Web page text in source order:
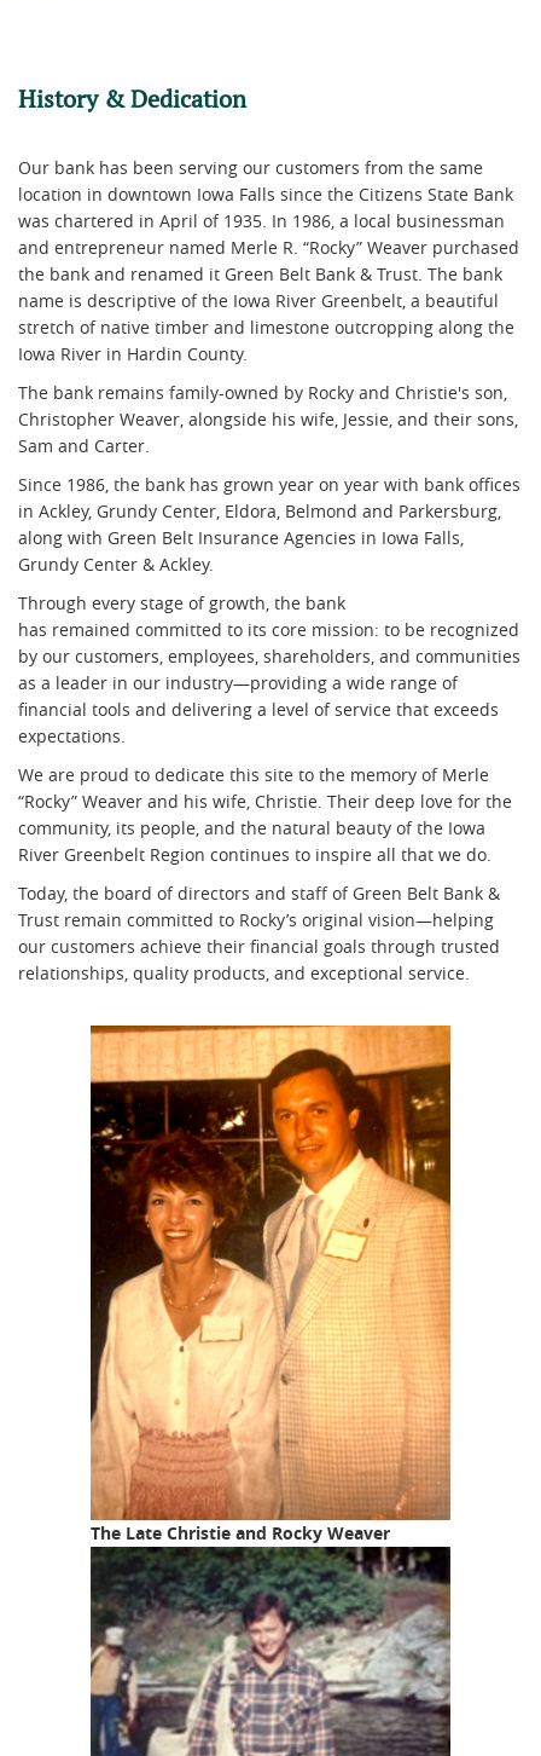
History & Dedication
Our bank has been serving our customers from the same
location in downtown Iowa Falls since the Citizens State Bank
was chartered in April of 1935. In 1986, a local businessman
and entrepreneur named Merle R. “Rocky” Weaver purchased
the bank and renamed it Green Belt Bank & Trust. The bank
name is descriptive of the Iowa River Greenbelt, a beautiful
stretch of native timber and limestone outcropping along the
Iowa River in Hardin County.
The bank remains family-owned by Rocky and Christie's son,
Christopher Weaver, alongside his wife, Jessie, and their sons,
Sam and Carter.
Since 1986, the bank has grown year on year with bank offices
in Ackley, Grundy Center, Eldora, Belmond and Parkersburg,
along with Green Belt Insurance Agencies in Iowa Falls,
Grundy Center & Ackley.
Through every stage of growth, the bank
has remained committed to its core mission: to be recognized
by our customers, employees, shareholders, and communities
as a leader in our industry—providing a wide range of
financial tools and delivering a level of service that exceeds
expectations.
We are proud to dedicate this site to the memory of Merle
“Rocky” Weaver and his wife, Christie. Their deep love for the
community, its people, and the natural beauty of the Iowa
River Greenbelt Region continues to inspire all that we do.
Today, the board of directors and staff of Green Belt Bank &
Trust remain committed to Rocky’s original vision—helping
our customers achieve their financial goals through trusted
relationships, quality products, and exceptional service.
The Late Christie and Rocky Weaver